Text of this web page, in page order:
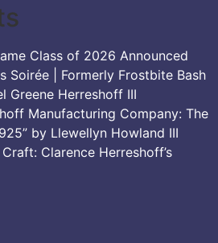
Class of 2026 Announced
Soirée | Formerly Frostbite Bash
Greene Herreshoff III
Manufacturing Company: The
by Llewellyn Howland III
Clarence Herreshoff’s